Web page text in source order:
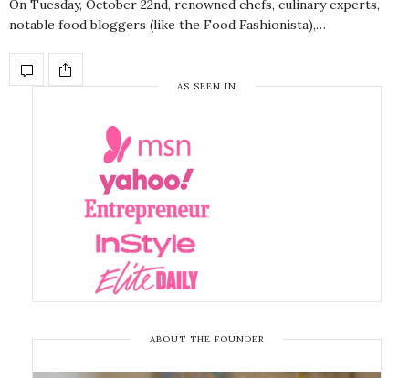
On Tuesday, October 22nd, renowned chefs, culinary experts,
notable food bloggers (like the Food Fashionista),…
AS SEEN IN
ABOUT THE FOUNDER